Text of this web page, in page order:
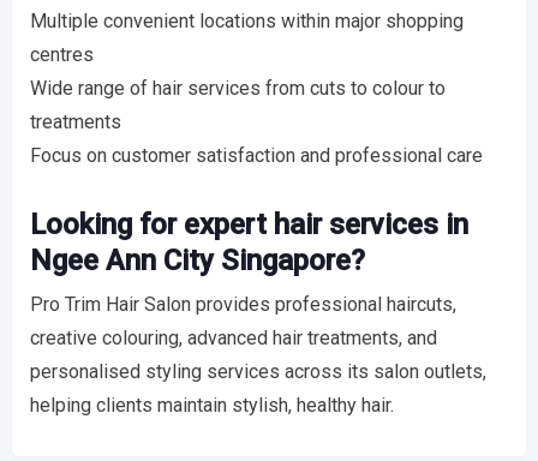
Multiple convenient locations within major shopping
centres
Wide range of hair services from cuts to colour to
treatments
Focus on customer satisfaction and professional care
Looking for expert hair services in
Ngee Ann City Singapore?
Pro Trim Hair Salon provides professional haircuts,
creative colouring, advanced hair treatments, and
personalised styling services across its salon outlets,
helping clients maintain stylish, healthy hair.